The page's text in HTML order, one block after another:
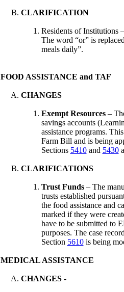
CLARIFICATION
Residents of Institutions
The word “or” is
meals daily”.
FOOD ASSISTANCE and TAF
CHANGES
Exempt Resources–
savings accounts
assistance programs.
Farm Bill and is being
Sections 5410and 5430
CLARIFICATIONS
Trust Funds– The
trusts established
the food assistance and
marked if they were
have to be submitted to
purposes. The case
Section 5610is being
MEDICAL ASSISTANCE
CHANGES -